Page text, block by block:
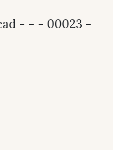
- - - 00023 -